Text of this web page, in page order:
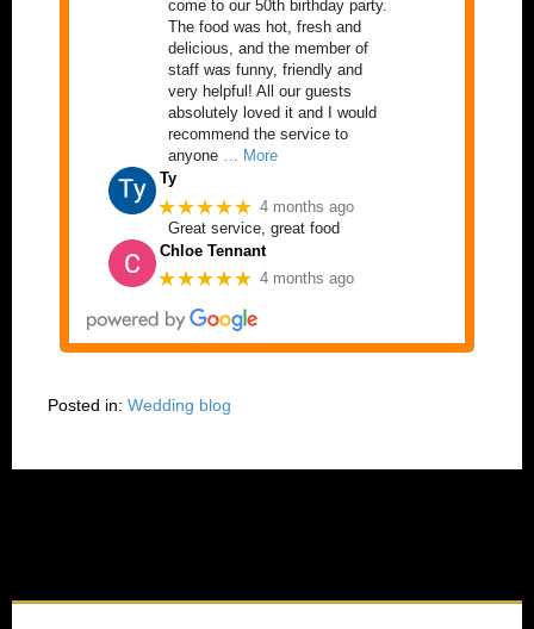
come to our 50th birthday party.
The food was hot, fresh and
delicious, and the member of
staff was funny, friendly and
very helpful! All our guests
absolutely loved it and I would
recommend the service to
anyone … More
Ty
★★★★★ 4 months ago
Great service, great food
Chloe Tennant
★★★★★ 4 months ago
Posted in: Wedding blog